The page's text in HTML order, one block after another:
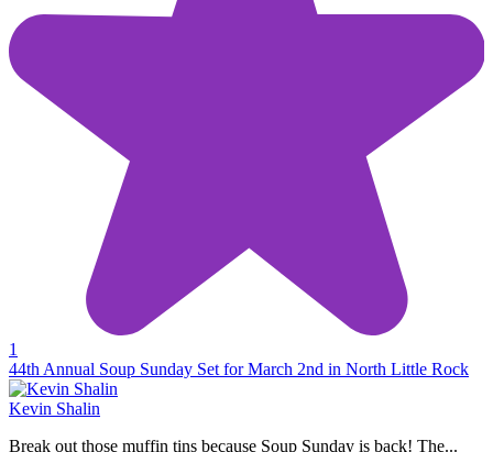
1
44th Annual Soup Sunday Set for March 2nd in North Little Rock
Kevin Shalin
Break out those muffin tins because Soup Sunday is back! The...